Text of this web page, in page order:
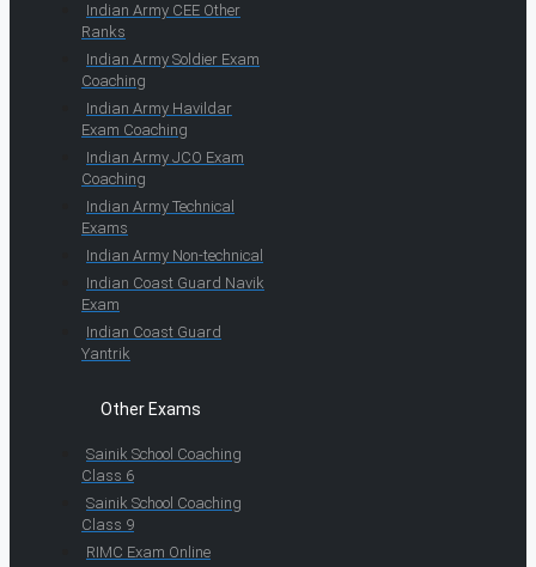
Indian Army CEE Other
Ranks
Indian Army Soldier Exam
Coaching
Indian Army Havildar
Exam Coaching
Indian Army JCO Exam
Coaching
Indian Army Technical
Exams
Indian Army Non-technical
Indian Coast Guard Navik
Exam
Indian Coast Guard
Yantrik
Other Exams
Sainik School Coaching
Class 6
Sainik School Coaching
Class 9
RIMC Exam Online